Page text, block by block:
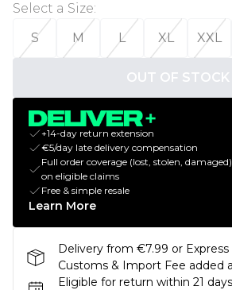
Select a Size:
S
M L XL XXL
OUT OF STOCK
+14-day return extension
€5/day late delivery compensation
Full order coverage (lost, stolen,
on eligible claims
Free & simple resale
Learn More
Delivery from €7.99 or
Customs & Import Fee added
Eligible for return within 21 days